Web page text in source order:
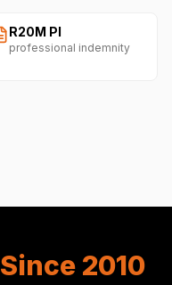
R20M PI
professional indemnity
Since 2010